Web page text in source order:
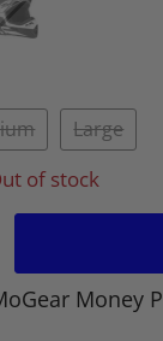
Large
of stock
Money